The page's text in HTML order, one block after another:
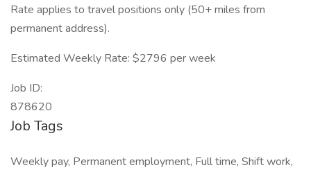
Rate applies to travel positions only (50+ miles from
permanent address).
Estimated Weekly Rate: $2796 per week
Job ID:
878620
Job Tags
Weekly pay, Permanent employment, Full time, Shift work,